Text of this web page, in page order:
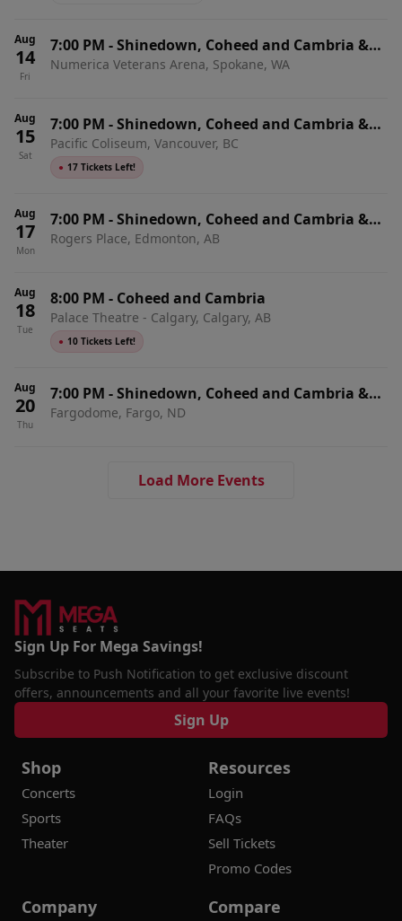
Aug
14
Fri
7:00 PM -Shinedown, Coheed and Cambria &
From Ashes To New
Numerica Veterans Arena, Spokane, WA
Aug
15
Sat
7:00 PM -Shinedown, Coheed and Cambria &
From Ashes To New
Pacific Coliseum, Vancouver, BC
● 17 Tickets Left!
Aug
17
Mon
7:00 PM -Shinedown, Coheed and Cambria &
From Ashes To New
Rogers Place, Edmonton, AB
Aug
18
Tue
8:00 PM - Coheed and Cambria
Palace Theatre - Calgary, Calgary, AB
● 10 Tickets Left!
Aug
20
Thu
7:00 PM -Shinedown, Coheed and Cambria &
From Ashes To New
Fargodome, Fargo, ND
Load More Events
Sign Up For Mega Savings!
Subscribe to Push Notification to get exclusive discount
offers, announcements and all your favorite live events!
Sign Up
Shop
Concerts
Sports
Theater
Resources
Login
FAQs
Sell Tickets
Promo Codes
Company Compare